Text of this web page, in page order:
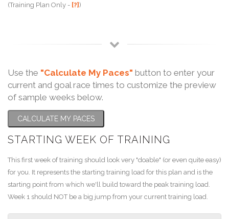
(Training Plan Only - [?])
Use the "Calculate My Paces" button to enter your
current and goal race times to customize the preview
of sample weeks below.
CALCULATE MY PACES
STARTING WEEK OF TRAINING
This first week of training should look very "doable" (or even quite easy)
for you. It represents the starting training load for this plan and is the
starting point from which we'll build toward the peak training load.
Week 1 should NOT be a big jump from your current training load.